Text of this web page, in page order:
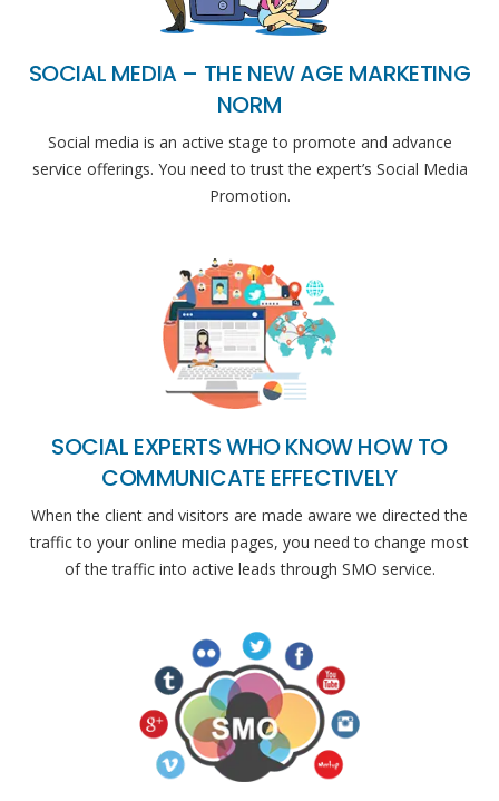
SOCIAL MEDIA – THE NEW AGE MARKETING
NORM
Social media is an active stage to promote and advance
service offerings. You need to trust the expert’s Social Media
Promotion.
SOCIAL EXPERTS WHO KNOW HOW TO
COMMUNICATE EFFECTIVELY
When the client and visitors are made aware we directed the
traffic to your online media pages, you need to change most
of the traffic into active leads through SMO service.